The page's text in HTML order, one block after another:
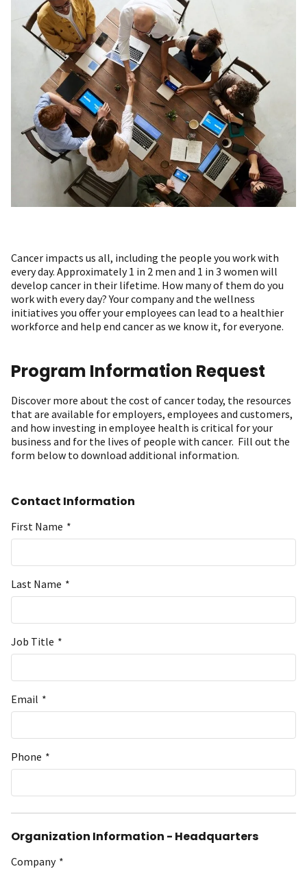
Cancer impacts us all, including the people you work with
every day. Approximately 1 in 2 men and 1 in 3 women will
develop cancer in their lifetime. How many of them do you
work with every day? Your company and the wellness
initiatives you offer your employees can lead to a healthier
workforce and help end cancer as we know it, for everyone.
Program Information Request
Discover more about the cost of cancer today, the resources
that are available for employers, employees and customers,
and how investing in employee health is critical for your
business and for the lives of people with cancer. Fill out the
form below to download additional information.
Contact Information
First Name *
Last Name *
Job Title *
Email *
Phone *
Organization Information - Headquarters
Company *